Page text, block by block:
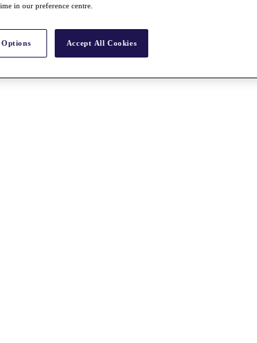
in our preference centre.
Options Accept All Cookies